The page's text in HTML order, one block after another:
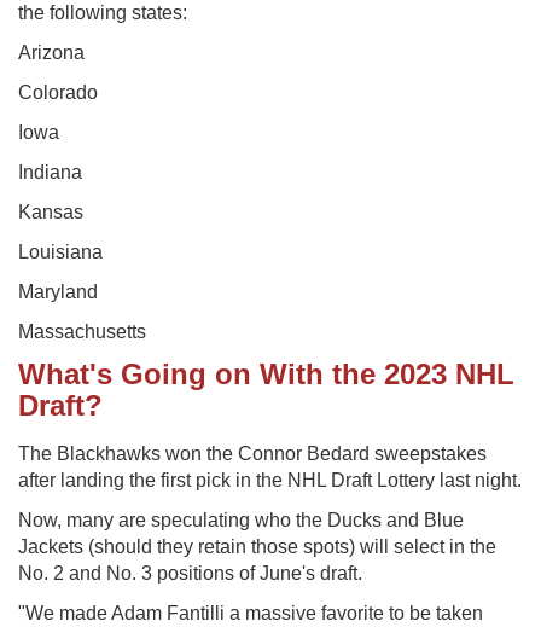
the following states:
Arizona
Colorado
Iowa
Indiana
Kansas
Louisiana
Maryland
Massachusetts
What's Going on With the 2023 NHL
Draft?
The Blackhawks won the Connor Bedard sweepstakes
after landing the first pick in the NHL Draft Lottery last night.
Now, many are speculating who the Ducks and Blue
Jackets (should they retain those spots) will select in the
No. 2 and No. 3 positions of June's draft.
"We made Adam Fantilli a massive favorite to be taken